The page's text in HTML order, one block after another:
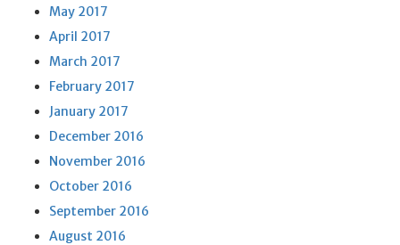
May 2017
April 2017
March 2017
February 2017
January 2017
December 2016
November 2016
October 2016
September 2016
August 2016